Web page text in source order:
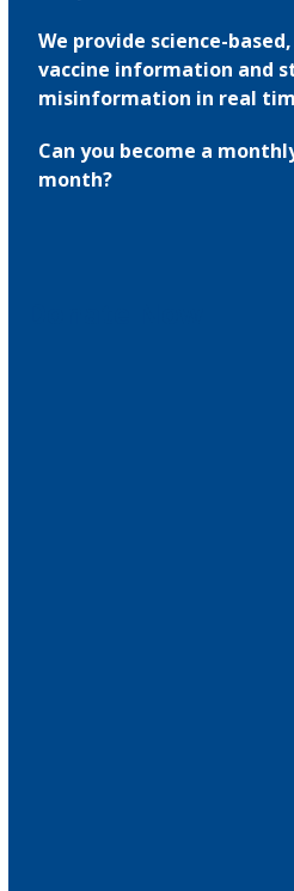
We provide science-
vaccine information and
misinformation in real
Can you become a
month?